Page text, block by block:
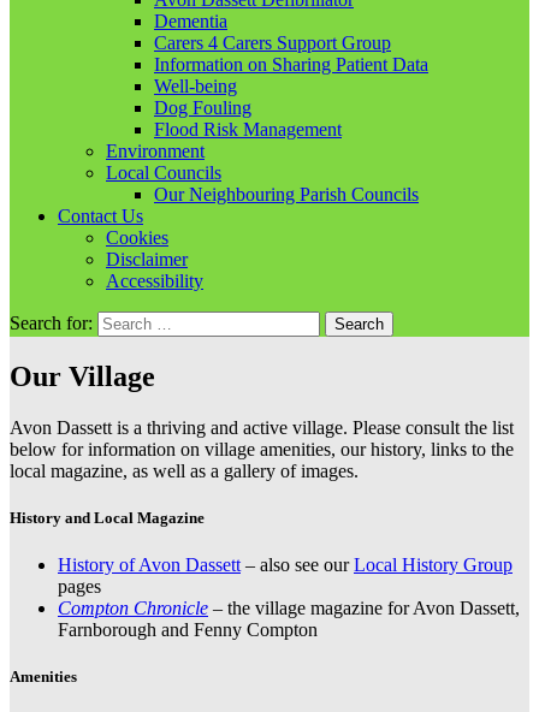
Dementia
Carers 4 Carers Support Group
Information on Sharing Patient Data
Well-being
Dog Fouling
Flood Risk Management
Environment
Local Councils
Our Neighbouring Parish Councils
Contact Us
Cookies
Disclaimer
Accessibility
Search for:
Our Village
Avon Dassett is a thriving and active village. Please consult the list
below for information on village amenities, our history, links to the
local magazine, as well as a gallery of images.
History and Local Magazine
History of Avon Dassett – also see ourLocal History Group
pages
Compton Chronicle – the village magazine for Avon Dassett,
Farnborough and Fenny Compton
Amenities